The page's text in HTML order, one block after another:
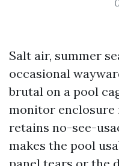
Salt air, summer
occasional
brutal on a pool
monitor enclosure
retains no-see-
makes the pool